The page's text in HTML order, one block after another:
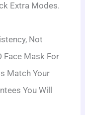
Extra Modes.
Not
Face Mask For
Match Your
You Will